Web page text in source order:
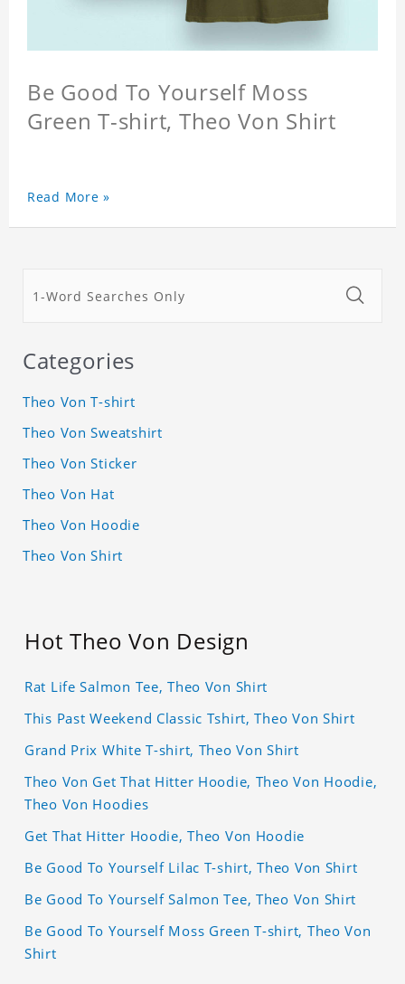
Be Good To Yourself Moss
Green T-shirt, Theo Von Shirt
Read More »
Categories
Theo Von T-shirt
Theo Von Sweatshirt
Theo Von Sticker
Theo Von Hat
Theo Von Hoodie
Theo Von Shirt
Hot Theo Von Design
Rat Life Salmon Tee, Theo Von Shirt
This Past Weekend Classic Tshirt, Theo Von Shirt
Grand Prix White T-shirt, Theo Von Shirt
Theo Von Get That Hitter Hoodie, Theo Von Hoodie,
Theo Von Hoodies
Get That Hitter Hoodie, Theo Von Hoodie
Be Good To Yourself Lilac T-shirt, Theo Von Shirt
Be Good To Yourself Salmon Tee, Theo Von Shirt
Be Good To Yourself Moss Green T-shirt, Theo Von
Shirt